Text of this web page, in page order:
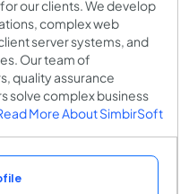
our clients. We develop
complex web
server systems, and
Our team of
quality assurance
solve complex business
More About SimbirSoft